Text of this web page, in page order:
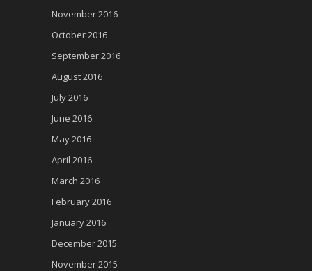
November 2016
October 2016
September 2016
August 2016
July 2016
June 2016
May 2016
April 2016
March 2016
February 2016
January 2016
December 2015
November 2015